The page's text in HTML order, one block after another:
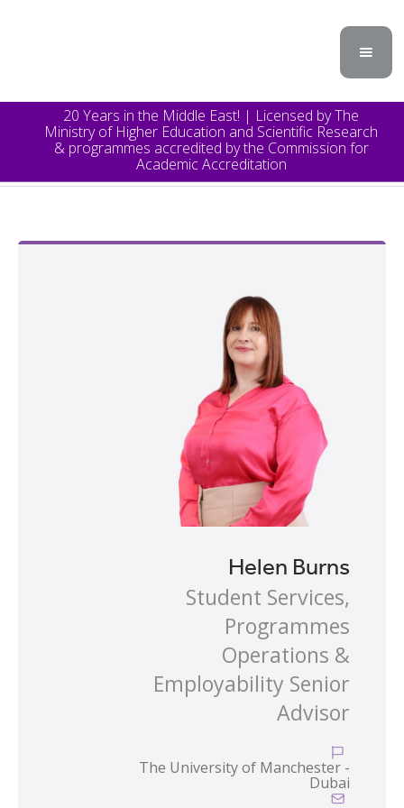
20 Years in the Middle East! | Licensed by The
Ministry of Higher Education and Scientific Research
& programmes accredited by the Commission for
Academic Accreditation
Helen Burns
Student Services,
Programmes
Operations &
Employability Senior
Advisor

The University of Manchester -
Dubai
